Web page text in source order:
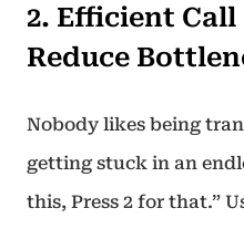
2. Efficient
Reduce
Nobody likes being
getting stuck in an
this, Press 2 for that.”